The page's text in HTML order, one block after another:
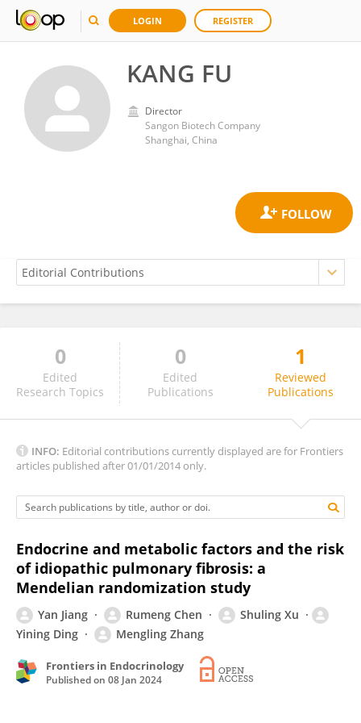
LOGIN REGISTER
KANG FU
Director
Sangon Biotech Company
Shanghai, China
KANG FU
0
Edited
Research Topics
0
Edited
Publications
1
Reviewed
Publications
INFO: Editorial contributions currently displayed are for Frontiers
articles published after 01/01/2014 only.
Endocrine and metabolic factors and the risk
of idiopathic pulmonary fibrosis: a
Mendelian randomization study
Yan Jiang Rumeng Chen
Shuling Xu
Yining Ding
Mengling Zhang
Frontiers in Endocrinology
Published on 08 Jan 2024